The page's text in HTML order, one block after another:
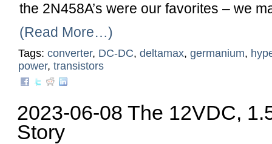
the 2N458A’s were our favorites – we
(Read More…)
Tags: converter, DC-DC, deltamax, germanium,
power, transistors
2023-06-08 The 12VDC,
Story